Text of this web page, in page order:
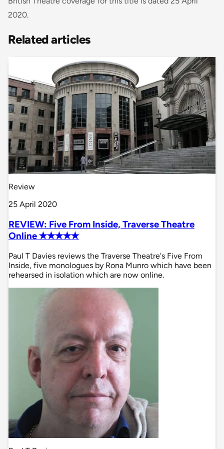
2020.
Related articles
Review
25 April 2020
REVIEW: Five From Inside, Traverse Theatre
Online ✭✭✭✭✭
Paul T Davies reviews the Traverse Theatre's Five From
Inside, five monologues by Rona Munro which have been
rehearsed in isolation which are now online.